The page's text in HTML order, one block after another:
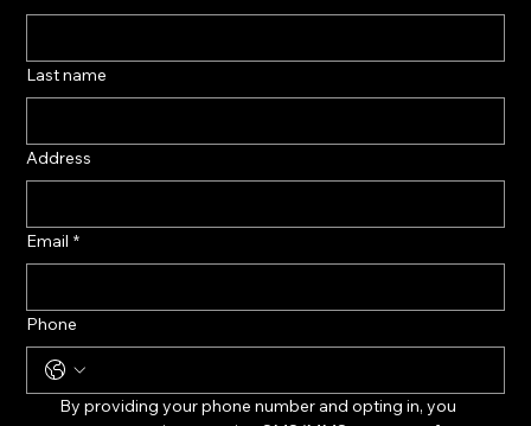
Last name
Address
Email *
Phone
By providing your phone number and opting in, you